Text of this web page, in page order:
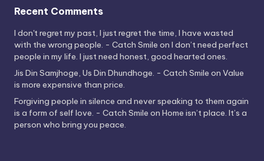
Recent Comments
I don't regret my past, I just regret the time, I have wasted
with the wrong people. - Catch Smile on I don’t need perfect
people in my life. I just need honest, good hearted ones.
Jis Din Samjhoge, Us Din Dhundhoge. - Catch Smile on Value
is more expensive than price.
Forgiving people in silence and never speaking to them again
is a form of self love. - Catch Smile on Home isn’t place. It’s a
person who bring you peace.